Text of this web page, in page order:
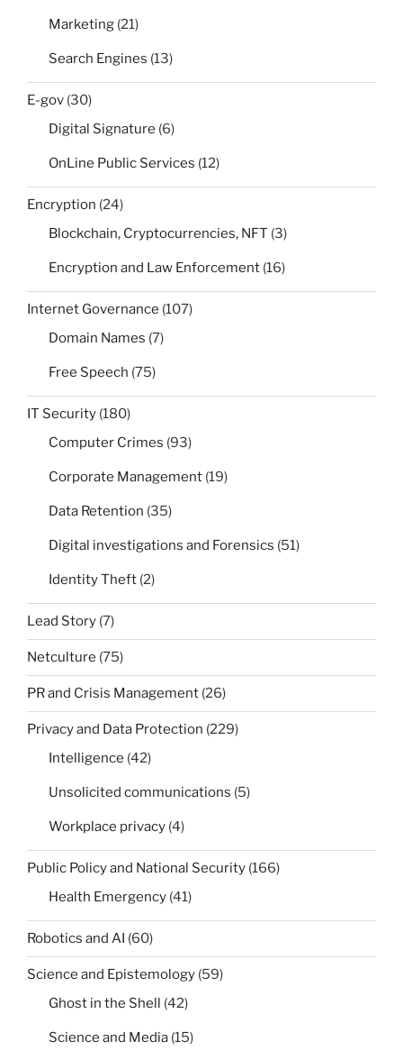
Marketing (21)
Search Engines (13)
E-gov (30)
Digital Signature (6)
OnLine Public Services (12)
Encryption (24)
Blockchain, Cryptocurrencies, NFT (3)
Encryption and Law Enforcement (16)
Internet Governance (107)
Domain Names (7)
Free Speech (75)
IT Security (180)
Computer Crimes (93)
Corporate Management (19)
Data Retention (35)
Digital investigations and Forensics (51)
Identity Theft (2)
Lead Story (7)
Netculture (75)
PR and Crisis Management (26)
Privacy and Data Protection (229)
Intelligence (42)
Unsolicited communications (5)
Workplace privacy (4)
Public Policy and National Security (166)
Health Emergency (41)
Robotics and AI (60)
Science and Epistemology (59)
Ghost in the Shell (42)
Science and Media (15)